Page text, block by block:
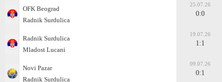
OFK Beograd
Radnik Surdulica
25.07.26
0:0
Radnik Surdulica
Mladost Lucani
19.07.26
1:1
Novi Pazar
Radnik Surdulica
09.07.26
0:1